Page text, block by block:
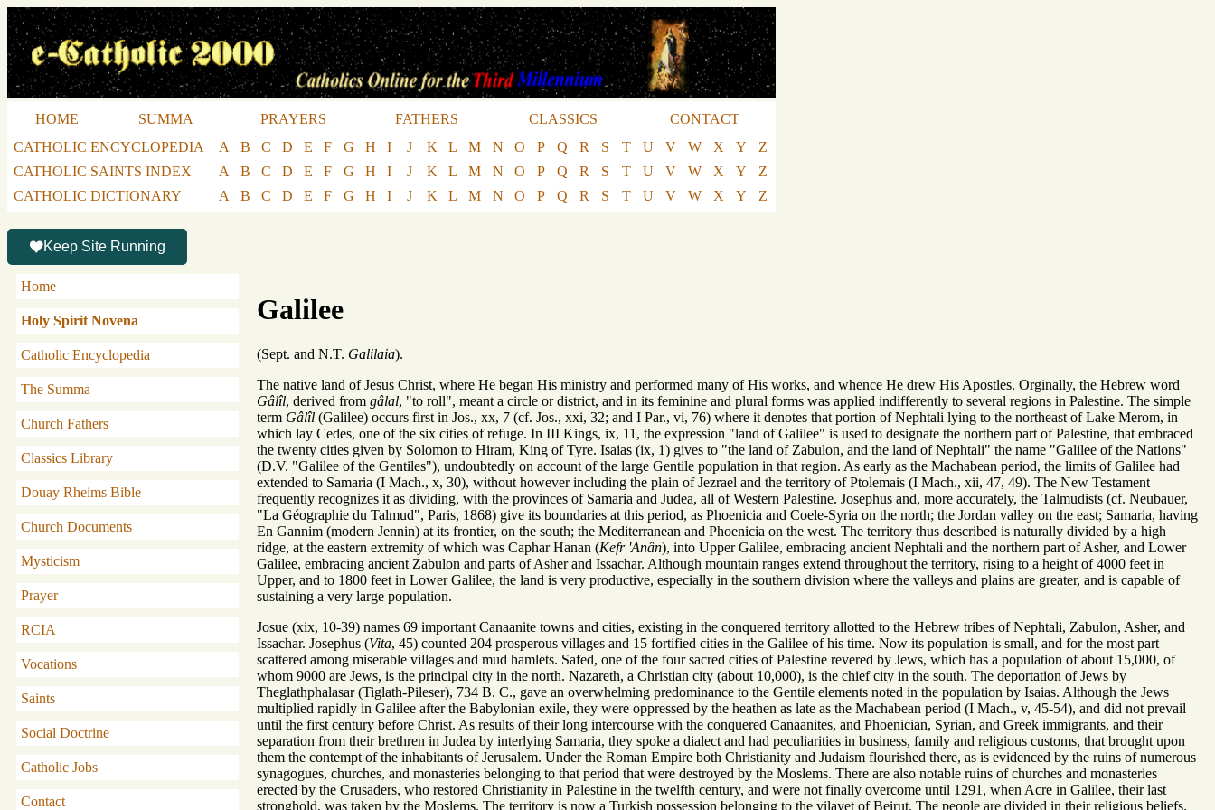
HOME SUMMA PRAYERS FATHERS CLASSICS
CONTACT
CATHOLIC ENCYCLOPEDIA
A B C D E F G H I J K L M N O P Q R S T U V W X Y
Z
CATHOLIC SAINTS INDEX
A B C D E F G H I J K L M N O P Q R S T U V W X Y
Z
CATHOLIC DICTIONARY
A B C D E F G H I J K L M N O P Q R S T U V W X Y Z
Keep Site Running
Home
Holy Spirit Novena
Catholic Encyclopedia
The Summa
Church Fathers
Classics Library
Douay Rheims Bible
Church Documents
Mysticism
Prayer
RCIA
Vocations
Saints
Social Doctrine
Catholic Jobs
Contact
Galilee
(Sept. and N.T. Galilaia).
The native land of Jesus Christ, where He began His ministry and performed many of His works, and whence He drew His Apostles. Orginally, the Hebrew word
Gâlîl, derived from gâlal, "to roll", meant a circle or district, and in its feminine and plural forms was applied indifferently to several regions in Palestine. The simple
term Gâlîl (Galilee) occurs first in Jos., xx, 7 (cf. Jos., xxi, 32; and I Par., vi, 76) where it denotes that portion of Nephtali lying to the northeast of Lake Merom, in
which lay Cedes, one of the six cities of refuge. In III Kings, ix, 11, the expression "land of Galilee" is used to designate the northern part of Palestine, that embraced
the twenty cities given by Solomon to Hiram, King of Tyre. Isaias (ix, 1) gives to "the land of Zabulon, and the land of Nephtali" the name "Galilee of the Nations"
(D.V. "Galilee of the Gentiles"), undoubtedly on account of the large Gentile population in that region. As early as the Machabean period, the limits of Galilee had
extended to Samaria (I Mach., x, 30), without however including the plain of Jezrael and the territory of Ptolemais (I Mach., xii, 47, 49). The New Testament
frequently recognizes it as dividing, with the provinces of Samaria and Judea, all of Western Palestine. Josephus and, more accurately, the Talmudists (cf. Neubauer,
"La Géographie du Talmud", Paris, 1868) give its boundaries at this period, as Phoenicia and Coele-Syria on the north; the Jordan valley on the east; Samaria, having
En Gannim (modern Jennin) at its frontier, on the south; the Mediterranean and Phoenicia on the west. The territory thus described is naturally divided by a high
ridge, at the eastern extremity of which was Caphar Hanan (Kefr 'Anân), into Upper Galilee, embracing ancient Nephtali and the northern part of Asher, and Lower
Galilee, embracing ancient Zabulon and parts of Asher and Issachar. Although mountain ranges extend throughout the territory, rising to a height of 4000 feet in
Upper, and to 1800 feet in Lower Galilee, the land is very productive, especially in the southern division where the valleys and plains are greater, and is capable of
sustaining a very large population.
Josue (xix, 10-39) names 69 important Canaanite towns and cities, existing in the conquered territory allotted to the Hebrew tribes of Nephtali, Zabulon, Asher, and
Issachar. Josephus (Vita, 45) counted 204 prosperous villages and 15 fortified cities in the Galilee of his time. Now its population is small, and for the most part
scattered among miserable villages and mud hamlets. Safed, one of the four sacred cities of Palestine revered by Jews, which has a population of about 15,000, of
whom 9000 are Jews, is the principal city in the north. Nazareth, a Christian city (about 10,000), is the chief city in the south. The deportation of Jews by
Theglathphalasar (Tiglath-Pileser), 734 B. C., gave an overwhelming predominance to the Gentile elements noted in the population by Isaias. Although the Jews
multiplied rapidly in Galilee after the Babylonian exile, they were oppressed by the heathen as late as the Machabean period (I Mach., v, 45-54), and did not prevail
until the first century before Christ. As results of their long intercourse with the conquered Canaanites, and Phoenician, Syrian, and Greek immigrants, and their
separation from their brethren in Judea by interlying Samaria, they spoke a dialect and had peculiarities in business, family and religious customs, that brought upon
them the contempt of the inhabitants of Jerusalem. Under the Roman Empire both Christianity and Judaism flourished there, as is evidenced by the ruins of numerous
synagogues, churches, and monasteries belonging to that period that were destroyed by the Moslems. There are also notable ruins of churches and monasteries
erected by the Crusaders, who restored Christianity in Palestine in the twelfth century, and were not finally overcome until 1291, when Acre in Galilee, their last
stronghold, was taken by the Moslems. The territory is now a Turkish possession belonging to the vilayet of Beirut. The people are divided in their religious beliefs.